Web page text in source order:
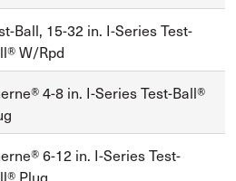
Ball, 15-32 in. I-Series Test-
W/Rpd
4-8 in. I-Series Test-Ball®
6-12 in. I-Series Test-
Plug